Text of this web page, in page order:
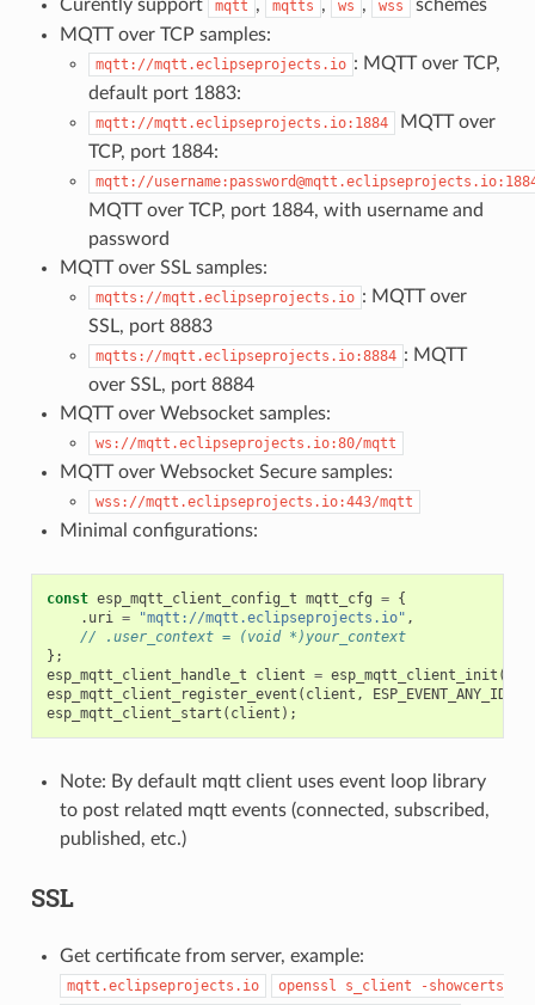
Curently support mqtt , mqtts , ws , wss
schemes
MQTT over TCP samples:
mqtt://mqtt.eclipseprojects.io : MQTT over TCP,
default port 1883:
mqtt://mqtt.eclipseprojects.io:1884
MQTT over
TCP, port 1884:
mqtt://
MQTT over TCP, port 1884, with username and
password
MQTT over SSL samples:
mqtts://mqtt.eclipseprojects.io : MQTT over
SSL, port 8883
mqtts://mqtt.eclipseprojects.io:8884 : MQTT
over SSL, port 8884
MQTT over Websocket samples:
ws://mqtt.eclipseprojects.io:80/mqtt
MQTT over Websocket Secure samples:
wss://mqtt.eclipseprojects.io:443/mqtt
Minimal configurations:
const esp_mqtt_client_config_t mqtt_cfg = {
. uri = "mqtt://mqtt.eclipseprojects.io" ,
// .user_context = (void *)your_context
};
esp_mqtt_client_handle_t
client = esp_mqtt_client_init (
esp_mqtt_client_register_event ( client , ESP_EVENT_ANY_ID
esp_mqtt_client_start ( client );
Note: By default mqtt client uses event loop library
to post related mqtt events (connected, subscribed,
published, etc.)
SSL
Get certificate from server, example:
mqtt.eclipseprojects.io openssl s_client
-showcerts